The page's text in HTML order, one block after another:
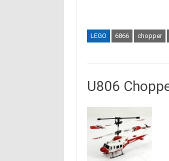
LEGO 6866 chopper
U806